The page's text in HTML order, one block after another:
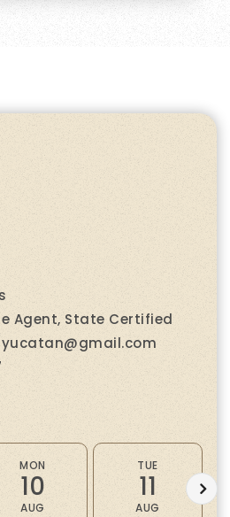
Agent, State Certified
MON
10
AUG
TUE
11
AUG